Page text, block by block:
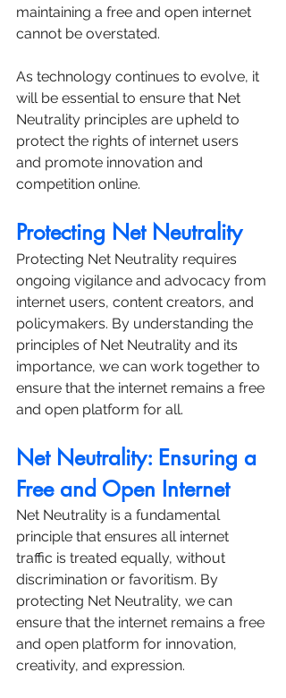
maintaining a free and open internet
cannot be overstated.
As technology continues to evolve, it
will be essential to ensure that Net
Neutrality principles are upheld to
protect the rights of internet users
and promote innovation and
competition online.
Protecting Net Neutrality
Protecting Net Neutrality requires
ongoing vigilance and advocacy from
internet users, content creators, and
policymakers. By understanding the
principles of Net Neutrality and its
importance, we can work together to
ensure that the internet remains a free
and open platform for all.
Net Neutrality: Ensuring a
Free and Open Internet
Net Neutrality is a fundamental
principle that ensures all internet
traffic is treated equally, without
discrimination or favoritism. By
protecting Net Neutrality, we can
ensure that the internet remains a free
and open platform for innovation,
creativity, and expression.